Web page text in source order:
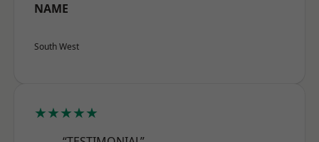
NAME
South West
★★★★★